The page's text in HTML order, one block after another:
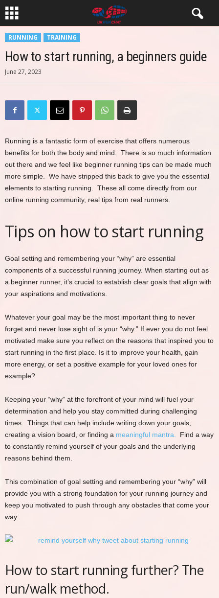
RUNNING TRAINING
How to start running, a beginners guide
June 27, 2023
Running is a fantastic form of exercise that offers numerous
benefits for both the body and mind. There is so much information
out there and we feel like beginner running tips can be made much
more simple. We have stripped this back to give you the essential
elements to starting running. These all come directly from our
online running community, real tips from real runners.
Tips on how to start running
Goal setting and remembering your “why” are essential
components of a successful running journey. When starting out as
a beginner runner, it’s crucial to establish clear goals that align with
your aspirations and motivations.
Whatever your goal may be the most important thing to never
forget and never lose sight of is your “why.” If ever you do not feel
motivated make sure you reflect on the reasons that inspired you to
start running in the first place. Is it to improve your health, gain
more energy, or set a positive example for your loved ones for
example?
Keeping your “why” at the forefront of your mind will fuel your
determination and help you stay committed during challenging
times. Things that can help include writing down your goals,
creating a vision board, or finding a meaningful mantra.
Find a way
to constantly remind yourself of your goals and the underlying
reasons behind them.
This combination of goal setting and remembering your “why” will
provide you with a strong foundation for your running journey and
keep you motivated to push through any obstacles that come your
way.
How to start running further? The
run/walk method.